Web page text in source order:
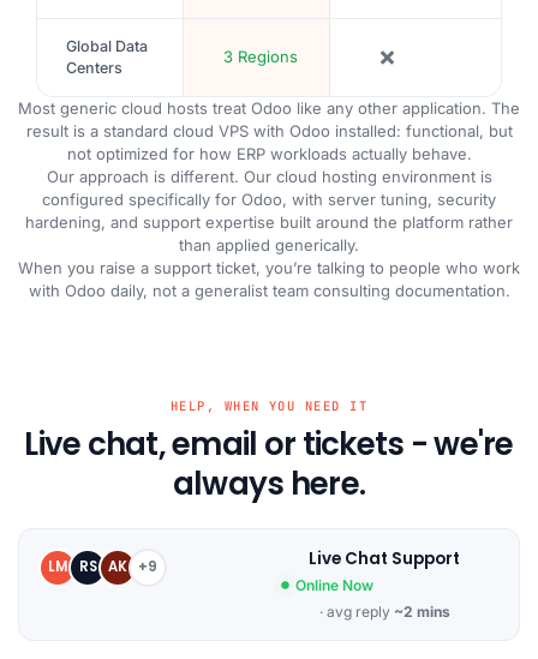
Global Data
Centers
3 Regions
Most generic cloud hosts treat Odoo like any other application. The
result is a standard cloud VPS with Odoo installed: functional, but
not optimized for how ERP workloads actually behave.
Our approach is different. Our cloud hosting environment is
configured specifically for Odoo, with server tuning, security
hardening, and support expertise built around the platform rather
than applied generically.
When you raise a support ticket, you’re talking to people who work
with Odoo daily, not a generalist team consulting documentation.
HELP, WHEN YOU NEED IT
Live chat, email or tickets - we're
always here.
LM RS AK +9 Live Chat Support
Online Now
· avg reply ~2 mins